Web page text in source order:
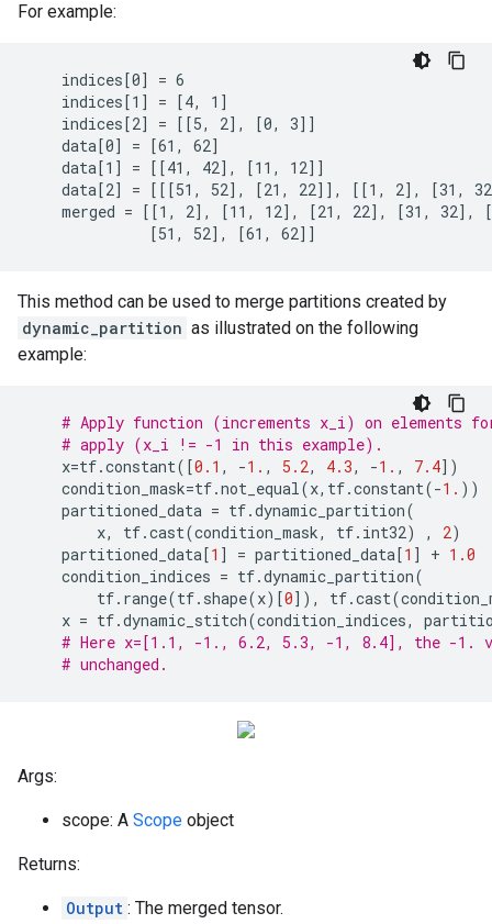
For example:
    indices[0] = 6
    indices[1] = [4, 1]
    indices[2] = [[5, 2], [0, 3]]
    data[0] = [61, 62]
    data[1] = [[41, 42], [11, 12]]
data[2] = [[[51, 52], [21, 22]], [[1, 2], [31,
merged = [[1, 2], [11, 12], [21, 22], [31, 32],
              [51, 52], [61, 62]]
This method can be used to merge partitions created by
dynamic_partition as illustrated on the following
example:
# Apply function (increments x_i) on elements
# apply (x_i != -1 in this example).
x=tf.constant([0.1 , -1. , 5.2, 4.3, -1. , 7.4])
condition_mask=tf.not_equal(x, tf.constant(-1. ))
partitioned_data = tf.dynamic_partition(
x, tf.cast(condition_mask, tf. int32) , 2)
partitioned_data[1 ] = partitioned_data[1 ] + 1.0
condition_indices = tf.dynamic_partition(
tf. range(tf. shape(x)[0]), tf.cast(
x = tf.dynamic_stitch(condition_indices,
# Here x=[1.1, -1., 6.2, 5.3, -1, 8.4], the -1.
# unchanged.
Args:
scope: A Scope object
Returns:
Output : The merged tensor.